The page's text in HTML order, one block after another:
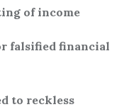
of income
falsified financial
to reckless